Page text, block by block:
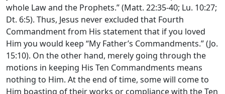
whole Law and the Prophets.” (Matt. 22:35-40; Lu. 10:27;
Dt. 6:5). Thus, Jesus never excluded that Fourth
Commandment from His statement that if you loved
Him you would keep “My Father’s Commandments.” (Jo.
15:10). On the other hand, merely going through the
motions in keeping His Ten Commandments means
nothing to Him. At the end of time, some will come to
Him boasting of their works or compliance with the Ten